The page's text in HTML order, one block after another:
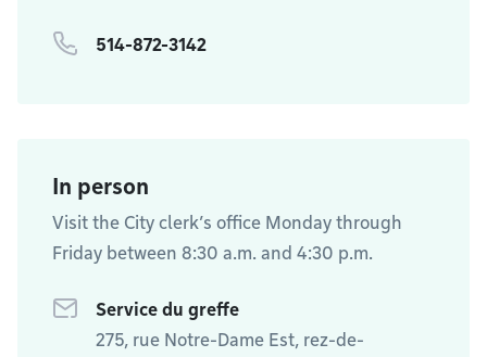
514-872-3142
In person
Visit the City clerk’s office Monday through
Friday between 8:30 a.m. and 4:30 p.m.
Service du greffe
275, rue Notre-Dame Est, rez-de-